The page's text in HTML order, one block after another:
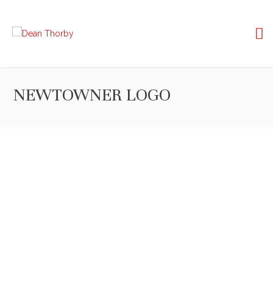
NEWTOWNER LOGO